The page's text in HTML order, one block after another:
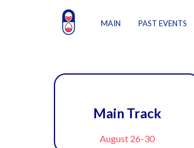
MAIN PAST EVENTS
Main Track
August 26-30